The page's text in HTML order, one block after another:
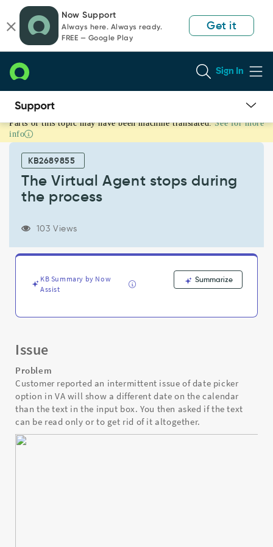
page
content
chat
Now Support
Always here. Always ready.
FREE — Google Play
Get it
Sign In
The
Virtual
during
process
Support
Troubleshooting
Parts of this topic may have been machine translated. See for more
info
KB2689855
The Virtual Agent stops during
the process
103 Views
KB Summary by Now
Assist
Summarize
Issue
Problem
Customer reported an intermittent issue of date picker
option in VA will show a different date on the calendar
than the text in the input box. You then asked if the text
can be read only or to get rid of it altogether.